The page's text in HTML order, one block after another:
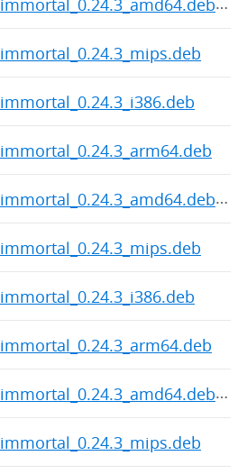
immortal_0.24.3_amd64.deb
immortal_0.24.3_mips.deb
immortal_0.24.3_i386.deb
immortal_0.24.3_arm64.deb
immortal_0.24.3_amd64.deb
immortal_0.24.3_mips.deb
immortal_0.24.3_i386.deb
immortal_0.24.3_arm64.deb
immortal_0.24.3_amd64.deb
immortal_0.24.3_mips.deb